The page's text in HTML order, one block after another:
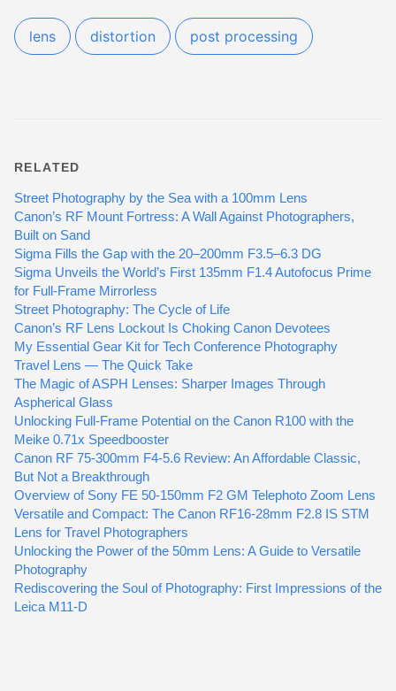
lens distortion post processing
RELATED
Street Photography by the Sea with a 100mm Lens
Canon’s RF Mount Fortress: A Wall Against Photographers,
Built on Sand
Sigma Fills the Gap with the 20–200mm F3.5–6.3 DG
Sigma Unveils the World’s First 135mm F1.4 Autofocus Prime
for Full-Frame Mirrorless
Street Photography: The Cycle of Life
Canon’s RF Lens Lockout Is Choking Canon Devotees
My Essential Gear Kit for Tech Conference Photography
Travel Lens — The Quick Take
The Magic of ASPH Lenses: Sharper Images Through
Aspherical Glass
Unlocking Full-Frame Potential on the Canon R100 with the
Meike 0.71x Speedbooster
Canon RF 75-300mm F4-5.6 Review: An Affordable Classic,
But Not a Breakthrough
Overview of Sony FE 50-150mm F2 GM Telephoto Zoom Lens
Versatile and Compact: The Canon RF16-28mm F2.8 IS STM
Lens for Travel Photographers
Unlocking the Power of the 50mm Lens: A Guide to Versatile
Photography
Rediscovering the Soul of Photography: First Impressions of the
Leica M11-D